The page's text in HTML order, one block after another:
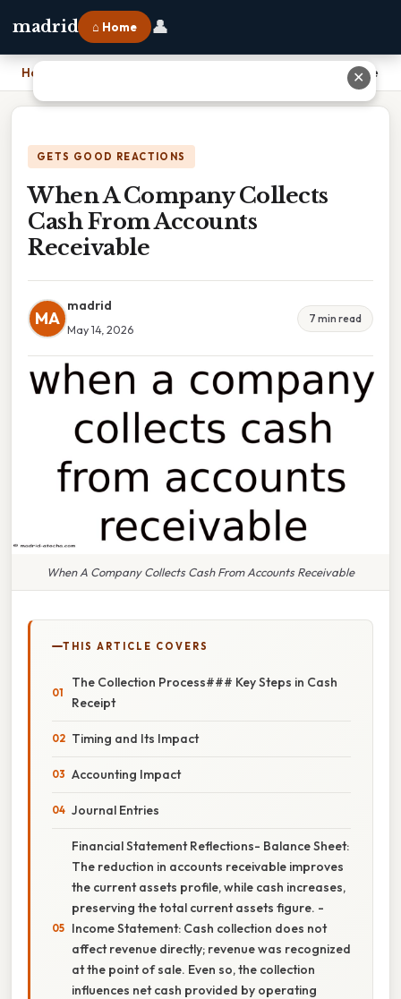
madrid ⌂ Home 👤
Home When A Company Collects Cash From Accounts Receivable
GETS GOOD REACTIONS
When A Company Collects
Cash From Accounts
Receivable
MA
madrid
May 14, 2026
7 min read
When A Company Collects Cash From Accounts Receivable
THIS ARTICLE COVERS
The Collection Process### Key Steps in Cash
Receipt
Timing and Its Impact
Accounting Impact
Journal Entries
Financial Statement Reflections- Balance Sheet:
The reduction in accounts receivable improves
the current assets profile, while cash increases,
preserving the total current assets figure. -
Income Statement: Cash collection does not
affect revenue directly; revenue was recognized
at the point of sale. Even so, the collection
influences net cash provided by operating
✕